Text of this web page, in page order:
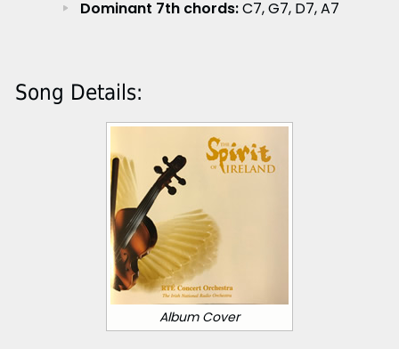
Dominant 7th chords:C7, G7, D7, A7
Song Details:
Album Cover